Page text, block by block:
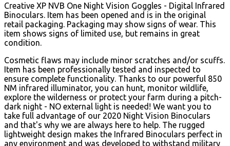
Creative XP NVB One Night Vision Goggles - Digital Infrared
Binoculars. Item has been opened and is in the original
retail packaging. Packaging may show signs of wear. This
item shows signs of limited use, but remains in great
condition.
Cosmetic flaws may include minor scratches and/or scuffs.
Item has been professionally tested and inspected to
ensure complete functionality. Thanks to our powerful 850
NM infrared illuminator, you can hunt, monitor wildlife,
explore the wilderness or protect your farm during a pitch-
dark night - NO external light is needed! We want you to
take full advantage of our 2020 Night Vision Binoculars
and that's why we are always here to help. The rugged
lightweight design makes the Infrared Binoculars perfect in
any environment and was developed to withstand military